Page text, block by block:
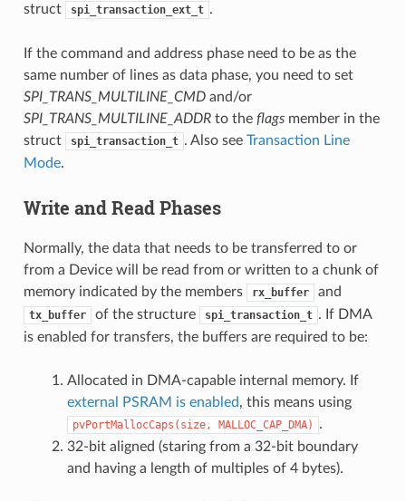
struct
spi_transaction_ext_t .
If the command and address phase need to be as the
same number of lines as data phase, you need to set
SPI_TRANS_MULTILINE_CMDand/or
SPI_TRANS_MULTILINE_ADDRto the flagsmember in the
struct
spi_transaction_t . Also see Transaction Line
Mode.
Write and Read Phases
Normally, the data that needs to be transferred to or
from a Device will be read from or written to a chunk of
memory indicated by the members
rx_buffer and
tx_buffer of the structure spi_transaction_t . If DMA
is enabled for transfers, the buffers are required to be:
Allocated in DMA-capable internal memory. If
external PSRAM is enabled, this means using
pvPortMallocCaps(size, MALLOC_CAP_DMA)
.
32-bit aligned (staring from a 32-bit boundary
and having a length of multiples of 4 bytes).